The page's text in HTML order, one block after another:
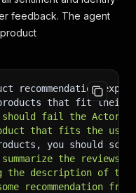
feedback. The agent
recommendation
products that fit their
fail the Actor
that fits the user'
you should
the reviews
the description of the
recommendation